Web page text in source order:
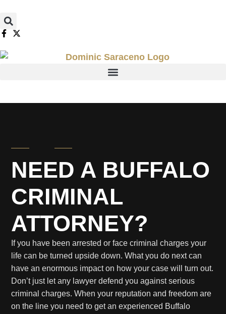
HOME
NEED A BUFFALO
CRIMINAL
ATTORNEY?
If you have been arrested or face criminal charges your
life can be turned upside down. What you do next can
have an enormous impact on how your case will turn out.
Don’t just let any lawyer defend you against serious
criminal charges. When your reputation and freedom are
on the line you need to get an experienced Buffalo